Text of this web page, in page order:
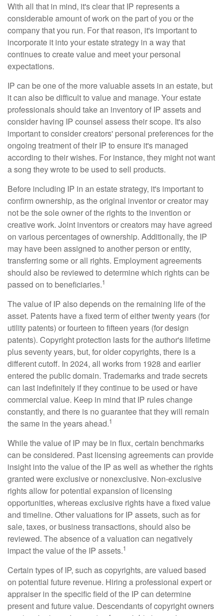
With all that in mind, it's clear that IP represents a
considerable amount of work on the part of you or the
company that you run. For that reason, it's important to
incorporate it into your estate strategy in a way that
continues to create value and meet your personal
expectations.
IP can be one of the more valuable assets in an estate, but
it can also be difficult to value and manage. Your estate
professionals should take an inventory of IP assets and
consider having IP counsel assess their scope. It's also
important to consider creators' personal preferences for the
ongoing treatment of their IP to ensure it's managed
according to their wishes. For instance, they might not want
a song they wrote to be used to sell products.
Before including IP in an estate strategy, it's important to
confirm ownership, as the original inventor or creator may
not be the sole owner of the rights to the invention or
creative work. Joint inventors or creators may have agreed
on various percentages of ownership. Additionally, the IP
may have been assigned to another person or entity,
transferring some or all rights. Employment agreements
should also be reviewed to determine which rights can be
passed on to beneficiaries.1
The value of IP also depends on the remaining life of the
asset. Patents have a fixed term of either twenty years (for
utility patents) or fourteen to fifteen years (for design
patents). Copyright protection lasts for the author's lifetime
plus seventy years, but, for older copyrights, there is a
different cutoff. In 2024, all works from 1928 and earlier
entered the public domain. Trademarks and trade secrets
can last indefinitely if they continue to be used or have
commercial value. Keep in mind that IP rules change
constantly, and there is no guarantee that they will remain
the same in the years ahead.1
While the value of IP may be in flux, certain benchmarks
can be considered. Past licensing agreements can provide
insight into the value of the IP as well as whether the rights
granted were exclusive or nonexclusive. Non-exclusive
rights allow for potential expansion of licensing
opportunities, whereas exclusive rights have a fixed value
and timeline. Other valuations for IP assets, such as for
sale, taxes, or business transactions, should also be
reviewed. The absence of a valuation can negatively
impact the value of the IP assets.1
Certain types of IP, such as copyrights, are valued based
on potential future revenue. Hiring a professional expert or
appraiser in the specific field of the IP can determine
present and future value. Descendants of copyright owners